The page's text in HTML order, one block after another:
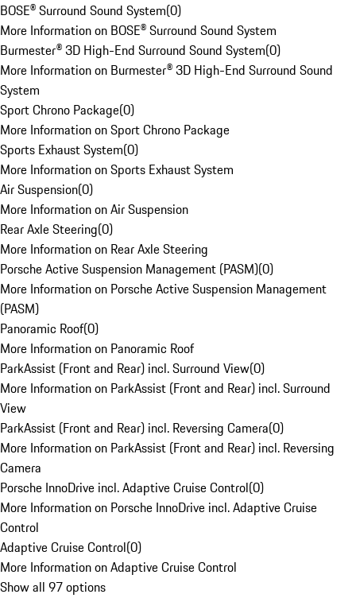
BOSE® Surround Sound System(0)
More Information on BOSE® Surround Sound System
Burmester® 3D High-End Surround Sound System(0)
More Information on Burmester® 3D High-End Surround Sound
System
Sport Chrono Package(0)
More Information on Sport Chrono Package
Sports Exhaust System(0)
More Information on Sports Exhaust System
Air Suspension(0)
More Information on Air Suspension
Rear Axle Steering(0)
More Information on Rear Axle Steering
Porsche Active Suspension Management (PASM)(0)
More Information on Porsche Active Suspension Management
(PASM)
Panoramic Roof(0)
More Information on Panoramic Roof
ParkAssist (Front and Rear) incl. Surround View(0)
More Information on ParkAssist (Front and Rear) incl. Surround
View
ParkAssist (Front and Rear) incl. Reversing Camera(0)
More Information on ParkAssist (Front and Rear) incl. Reversing
Camera
Porsche InnoDrive incl. Adaptive Cruise Control(0)
More Information on Porsche InnoDrive incl. Adaptive Cruise
Control
Adaptive Cruise Control(0)
More Information on Adaptive Cruise Control
Show all 97 options